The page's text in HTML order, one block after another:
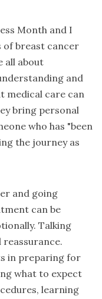
Month and I
of breast cancer
all about
and
medical care can
bring personal
who has "been
the journey as
and going
can be
Talking
in preparing for
what to expect
learning